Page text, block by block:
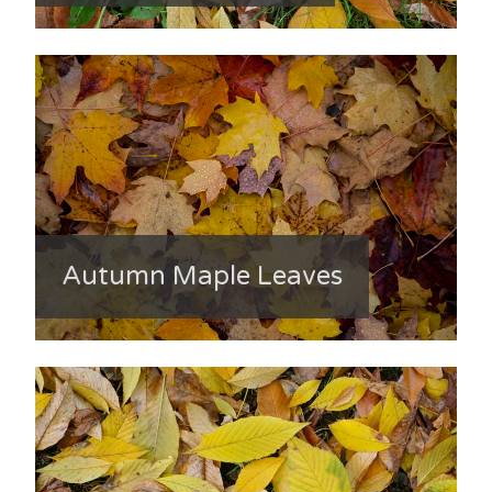
Autumn Maple Leaves